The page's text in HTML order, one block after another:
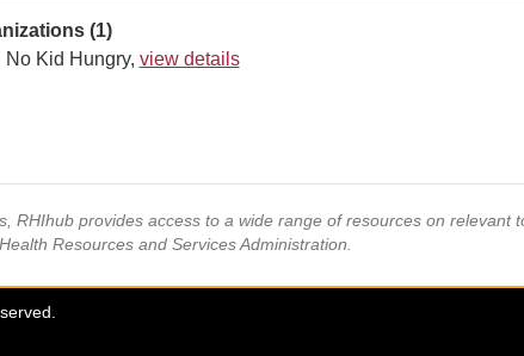
(1)
No Kid Hungry, view details
RHIhub provides access to a wide range of resources on relevant
Resources and Services Administration.